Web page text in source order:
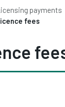
payments
fees